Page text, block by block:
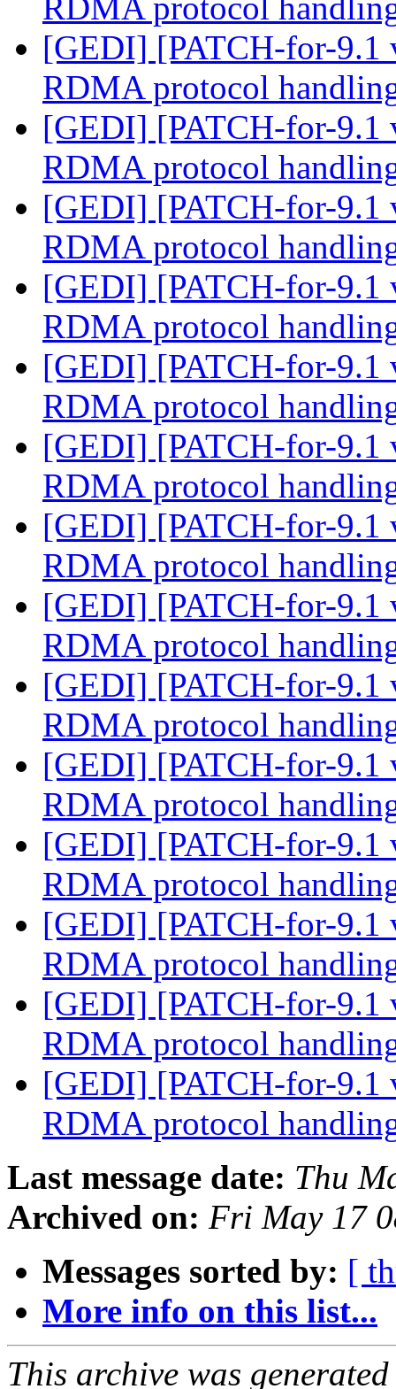
RDMA protocol
[GEDI] [PATCH-for-9.1
RDMA protocol
[GEDI] [PATCH-for-9.1
RDMA protocol
[GEDI] [PATCH-for-9.1
RDMA protocol
[GEDI] [PATCH-for-9.1
RDMA protocol
[GEDI] [PATCH-for-9.1
RDMA protocol
[GEDI] [PATCH-for-9.1
RDMA protocol
[GEDI] [PATCH-for-9.1
RDMA protocol
[GEDI] [PATCH-for-9.1
RDMA protocol
[GEDI] [PATCH-for-9.1
RDMA protocol
[GEDI] [PATCH-for-9.1
RDMA protocol
[GEDI] [PATCH-for-9.1
RDMA protocol
[GEDI] [PATCH-for-9.1
RDMA protocol
[GEDI] [PATCH-for-9.1
RDMA protocol
[GEDI] [PATCH-for-9.1
RDMA protocol
Last message date: Thu
Archived on: Fri May 17
Messages sorted by: [
More info on this list...
This archive was